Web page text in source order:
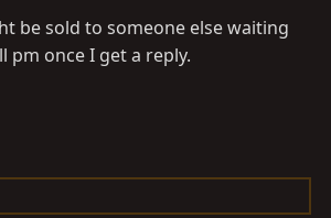
be sold to someone else waiting
pm once I get a reply.